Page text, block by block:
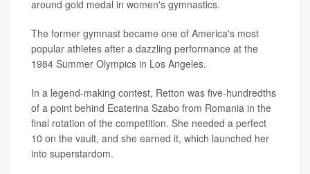
around gold medal in women's gymnastics.
The former gymnast became one of America's most
popular athletes after a dazzling performance at the
1984 Summer Olympics in Los Angeles.
In a legend-making contest, Retton was five-hundredths
of a point behind Ecaterina Szabo from Romania in the
final rotation of the competition. She needed a perfect
10 on the vault, and she earned it, which launched her
into superstardom.